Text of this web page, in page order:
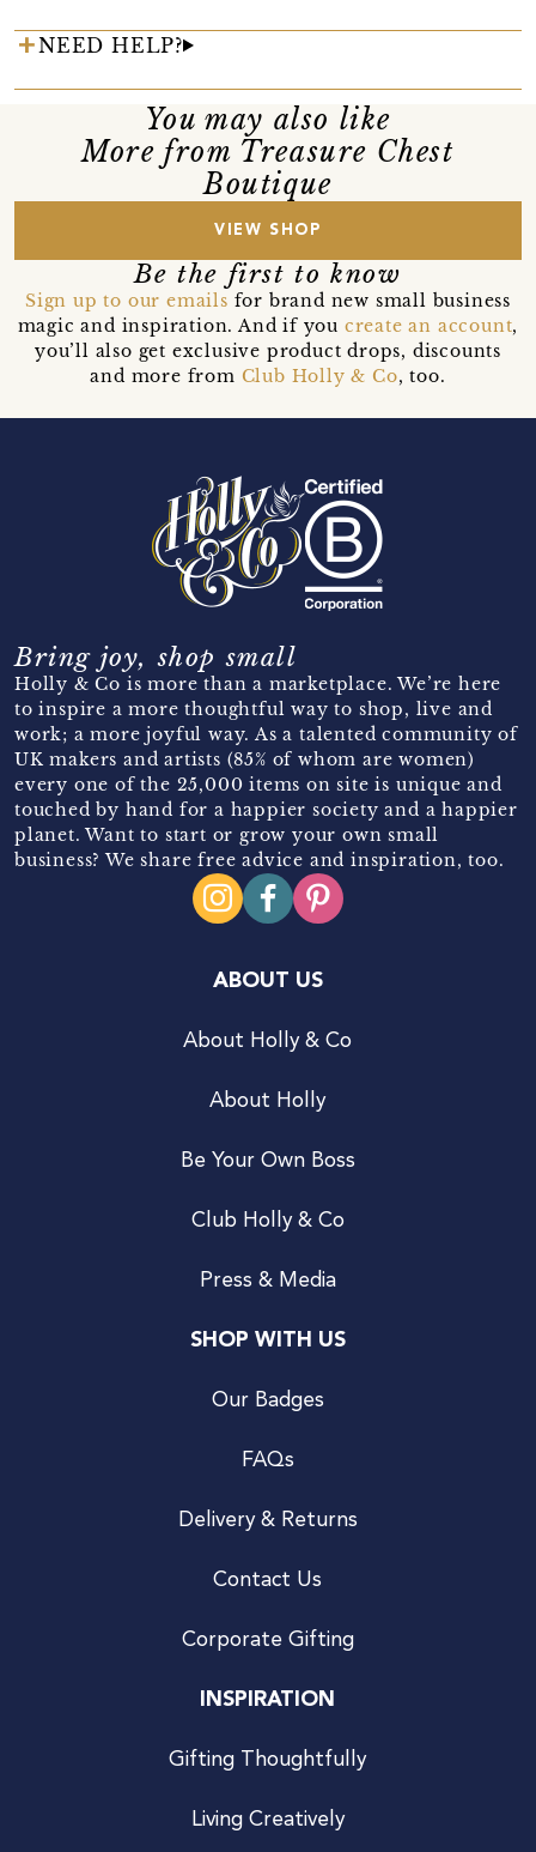
NEED HELP?
You may also like
More from Treasure Chest
Boutique
VIEW SHOP
Be the first to know
Sign up to our emails for brand new small business
magic and inspiration. And if you create an account,
you’ll also get exclusive product drops, discounts
and more from Club Holly & Co, too.
Bring joy, shop small
Holly & Co is more than a marketplace. We’re here
to inspire a more thoughtful way to shop, live and
work; a more joyful way. As a talented community of
UK makers and artists (85% of whom are women)
every one of the 25,000 items on site is unique and
touched by hand for a happier society and a happier
planet. Want to start or grow your own small
business? We share free advice and inspiration, too.
ABOUT US
About Holly & Co
About Holly
Be Your Own Boss
Club Holly & Co
Press & Media
SHOP WITH US
Our Badges
FAQs
Delivery & Returns
Contact Us
Corporate Gifting
INSPIRATION
Gifting Thoughtfully
Living Creatively